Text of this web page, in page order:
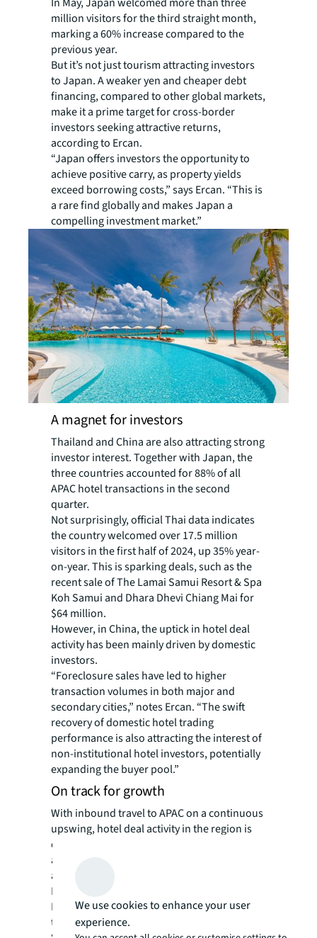
million visitors for the third straight month,
marking a 60% increase compared to the
previous year.
But it’s not just tourism attracting investors
to Japan. A weaker yen and cheaper debt
financing, compared to other global markets,
make it a prime target for cross-border
investors seeking attractive returns,
according to Ercan.
“Japan offers investors the opportunity to
achieve positive carry, as property yields
exceed borrowing costs,” says Ercan. “This is
a rare find globally and makes Japan a
compelling investment market.”
A magnet for investors
Thailand and China are also attracting strong
investor interest. Together with Japan, the
three countries accounted for 88% of all
APAC hotel transactions in the second
quarter.
Not surprisingly, official Thai data indicates
the country welcomed over 17.5 million
visitors in the first half of 2024, up 35% year-
on-year. This is sparking deals, such as the
recent sale of The Lamai Samui Resort & Spa
Koh Samui and Dhara Dhevi Chiang Mai for
$64 million.
However, in China, the uptick in hotel deal
activity has been mainly driven by domestic
investors.
“Foreclosure sales have led to higher
transaction volumes in both major and
secondary cities,” notes Ercan. “The swift
recovery of domestic hotel trading
performance is also attracting the interest of
non-institutional hotel investors, potentially
expanding the buyer pool.”
On track for growth
With inbound travel to APAC on a continuous
upswing, hotel deal activity in the region is
expected to pick up in the second half of 2024
and reach $11.6 billion for the full year,
according to JLL estimates.
Ercan believes Japan, China, and South
Korea will remain top markets for hotel
transactions in the region.
We use cookies to enhance your user
experience.